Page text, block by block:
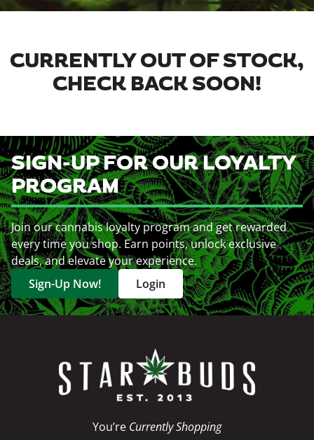
CURRENTLY OUT OF STOCK,
CHECK BACK SOON!
SIGN-UP FOR OUR LOYALTY
PROGRAM
Join our cannabis loyalty program and get rewarded
every time you shop. Earn points, unlock exclusive
deals, and elevate your experience.
Sign-Up Now!
Login
You’re Currently Shopping